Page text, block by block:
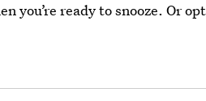
you’re ready to snooze. Or